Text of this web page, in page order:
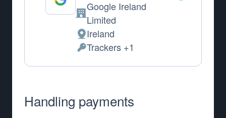
Company:
Google Ireland
Limited
Place of processing:
Ireland
Personal Data processed:
Trackers +1
Handling payments